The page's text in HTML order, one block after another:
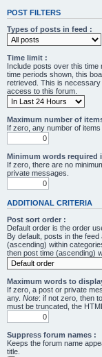
POST FILTERS
Types of posts in feed :
Time limit :
Include posts over this
time periods shown, this
retrieved. This is necessary
access to this forum.
Maximum number of
If zero, any number of items
Minimum words required
If zero, there are no
private messages.
ADDITIONAL CRITERIA
Post sort order :
Default order is the order
By default, posts in the
(ascending) within
then post time (ascending)
Maximum words to
If zero, a post or private
any. Note: if not zero, then
must be truncated, the
Suppress forum names :
Keeps the forum name
title.